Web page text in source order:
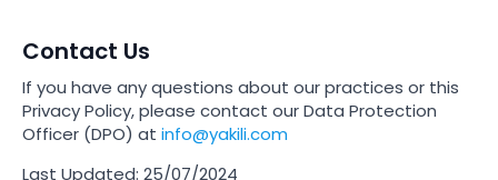
Contact Us
If you have any questions about our practices or this
Privacy Policy, please contact our Data Protection
Officer (DPO) at info@yakili.com
Last Updated: 25/07/2024